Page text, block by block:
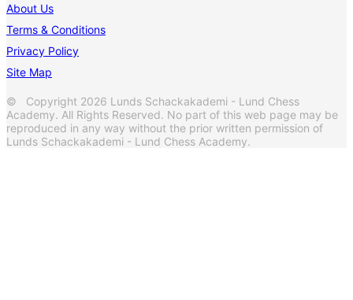
About Us
Terms & Conditions
Privacy Policy
Site Map
© Copyright 2026 Lunds Schackakademi - Lund Chess
Academy. All Rights Reserved. No part of this web page may be
reproduced in any way without the prior written permission of
Lunds Schackakademi - Lund Chess Academy.